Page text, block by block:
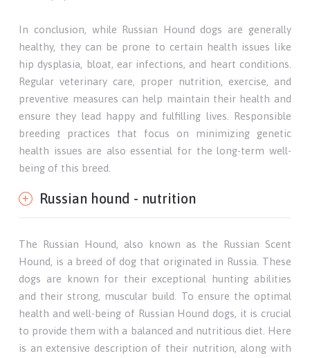
In conclusion, while Russian Hound dogs are generally
healthy, they can be prone to certain health issues like
hip dysplasia, bloat, ear infections, and heart conditions.
Regular veterinary care, proper nutrition, exercise, and
preventive measures can help maintain their health and
ensure they lead happy and fulfilling lives. Responsible
breeding practices that focus on minimizing genetic
health issues are also essential for the long-term well-
being of this breed.
Russian hound - nutrition
The Russian Hound, also known as the Russian Scent
Hound, is a breed of dog that originated in Russia. These
dogs are known for their exceptional hunting abilities
and their strong, muscular build. To ensure the optimal
health and well-being of Russian Hound dogs, it is crucial
to provide them with a balanced and nutritious diet. Here
is an extensive description of their nutrition, along with